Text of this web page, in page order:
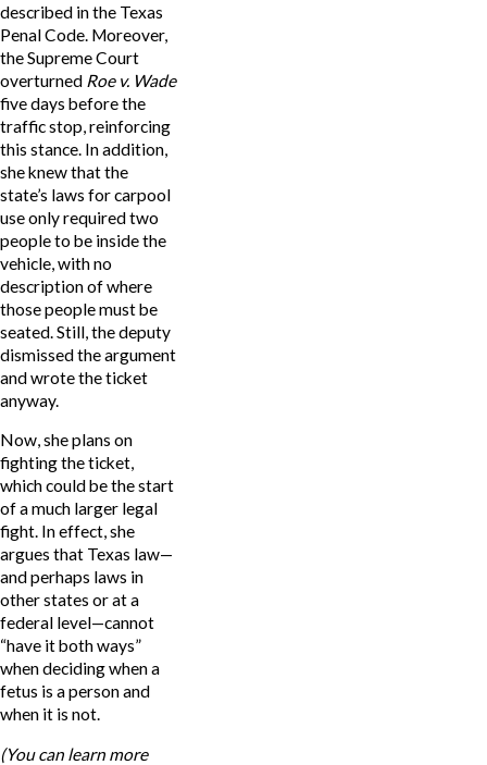
described in the Texas
Penal Code. Moreover,
the Supreme Court
overturned Roe v. Wade
five days before the
traffic stop, reinforcing
this stance. In addition,
she knew that the
state’s laws for carpool
use only required two
people to be inside the
vehicle, with no
description of where
those people must be
seated. Still, the deputy
dismissed the argument
and wrote the ticket
anyway.
Now, she plans on
fighting the ticket,
which could be the start
of a much larger legal
fight. In effect, she
argues that Texas law—
and perhaps laws in
other states or at a
federal level—cannot
“have it both ways”
when deciding when a
fetus is a person and
when it is not.
(You can learn more